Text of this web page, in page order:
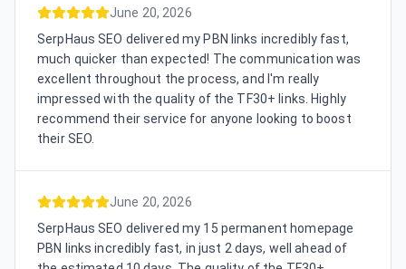
June 20, 2026
SerpHaus SEO delivered my PBN links incredibly fast,
much quicker than expected! The communication was
excellent throughout the process, and I'm really
impressed with the quality of the TF30+ links. Highly
recommend their service for anyone looking to boost
their SEO.
June 20, 2026
SerpHaus SEO delivered my 15 permanent homepage
PBN links incredibly fast, in just 2 days, well ahead of